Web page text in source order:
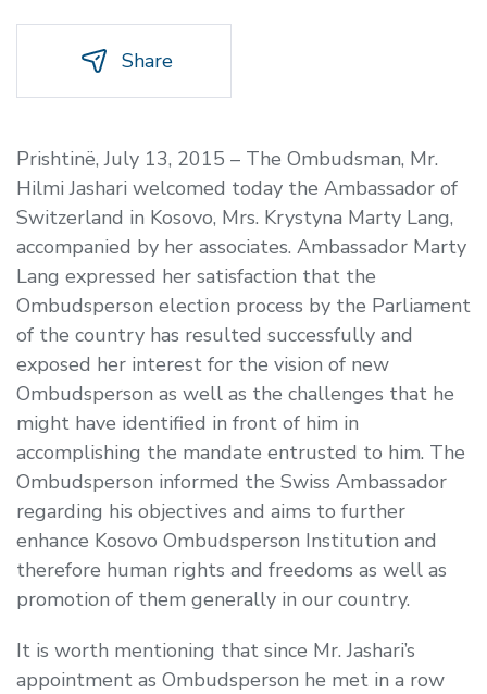
Share
Prishtinë, July 13, 2015 – The Ombudsman, Mr.
Hilmi Jashari welcomed today the Ambassador of
Switzerland in Kosovo, Mrs. Krystyna Marty Lang,
accompanied by her associates. Ambassador Marty
Lang expressed her satisfaction that the
Ombudsperson election process by the Parliament
of the country has resulted successfully and
exposed her interest for the vision of new
Ombudsperson as well as the challenges that he
might have identified in front of him in
accomplishing the mandate entrusted to him. The
Ombudsperson informed the Swiss Ambassador
regarding his objectives and aims to further
enhance Kosovo Ombudsperson Institution and
therefore human rights and freedoms as well as
promotion of them generally in our country.
It is worth mentioning that since Mr. Jashari’s
appointment as Ombudsperson he met in a row